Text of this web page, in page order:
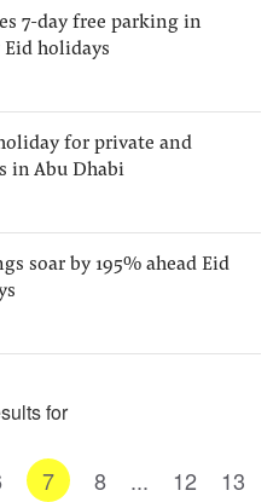
7-day free parking in
holidays
for private and
in Abu Dhabi
soar by 195% ahead Eid
for
7 8 ... 12 13